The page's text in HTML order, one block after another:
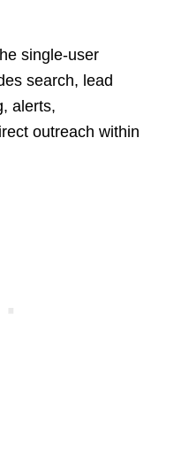
single-user
search, lead
alerts,
outreach within